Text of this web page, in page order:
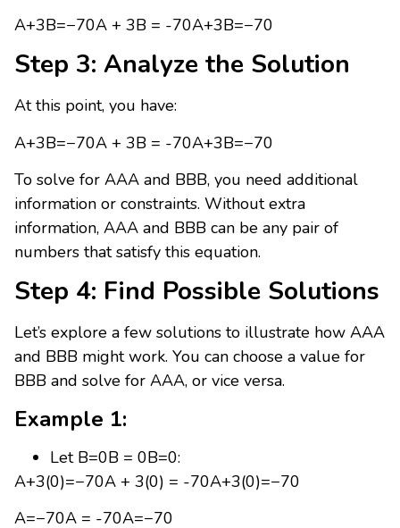
A+3B=−70A + 3B = -70A+3B=−70
Step 3: Analyze the Solution
At this point, you have:
A+3B=−70A + 3B = -70A+3B=−70
To solve for AAA and BBB, you need additional
information or constraints. Without extra
information, AAA and BBB can be any pair of
numbers that satisfy this equation.
Step 4: Find Possible Solutions
Let’s explore a few solutions to illustrate how AAA
and BBB might work. You can choose a value for
BBB and solve for AAA, or vice versa.
Example 1:
Let B=0B = 0B=0:
A+3(0)=−70A + 3(0) = -70A+3(0)=−70
A=−70A = -70A=−70